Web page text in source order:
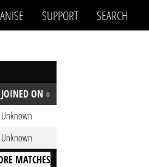
SUPPORT SEARCH
JOINED ON
Unknown
Unknown
MATCHES